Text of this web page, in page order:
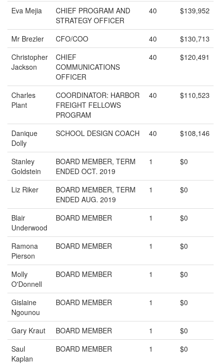
Eva Mejia
CHIEF PROGRAM AND
STRATEGY OFFICER
40 $139,952
Mr Brezler CFO/COO 40
$130,713
Christopher
Jackson
CHIEF
COMMUNICATIONS
OFFICER
40 $120,491
Charles
Plant
COORDINATOR: HARBOR
FREIGHT FELLOWS
PROGRAM
40 $110,523
Danique
Dolly
SCHOOL DESIGN COACH 40 $108,146
Stanley
Goldstein
BOARD MEMBER, TERM
ENDED OCT. 2019
1 $0
Liz Riker
BOARD MEMBER, TERM
ENDED AUG. 2019
1 $0
Blair
Underwood
BOARD MEMBER 1 $0
Ramona
Pierson
BOARD MEMBER 1 $0
Molly
O'Donnell
BOARD MEMBER 1 $0
Gislaine
Ngounou
BOARD MEMBER 1 $0
Gary Kraut BOARD MEMBER 1
$0
Saul
Kaplan
BOARD MEMBER 1 $0